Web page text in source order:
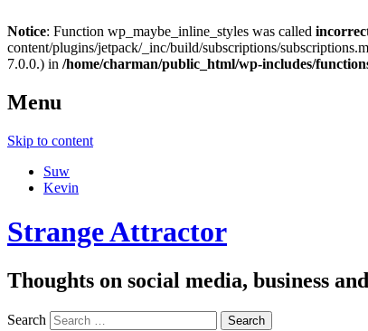
Notice: Function wp_maybe_inline_styles was called
content/plugins/jetpack/_inc/build/subscriptions/
7.0.0.) in /home/charman/public_html/wp-includes/
Menu
Skip to content
Suw
Kevin
Strange Attractor
Thoughts on social media, business
Search